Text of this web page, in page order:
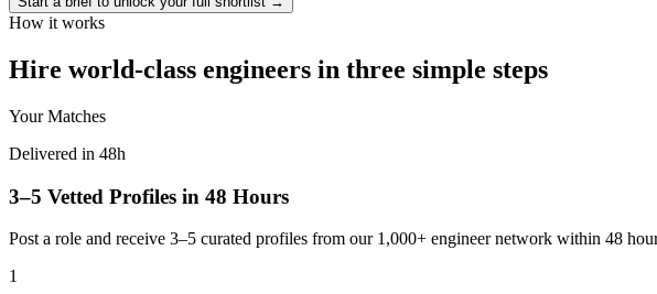
How it works
Hire world-class engineers in three simple steps
Your Matches
Delivered in 48h
3–5 Vetted Profiles in 48 Hours
Post a role and receive 3–5 curated profiles from our 1,000+ engineer network within 48
1